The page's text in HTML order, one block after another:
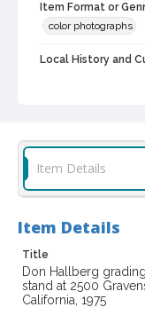
Item Format or
color photographs
Local History and
Digital Archives
Item Details
Item Details
Title
Don Hallberg
stand at 2500
California, 1975